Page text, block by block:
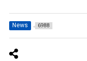
News 6988